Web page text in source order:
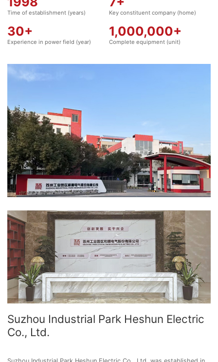
Time of establishment (years) Key constituent company (home)
30+
Experience in power field (year)
1,000,000+
Complete equipment (unit)
Suzhou Industrial Park Heshun Electric
Co., Ltd.